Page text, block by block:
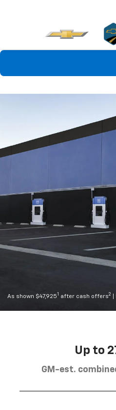
As shown $47,9251 after cash offers2
Up to
GM-est.